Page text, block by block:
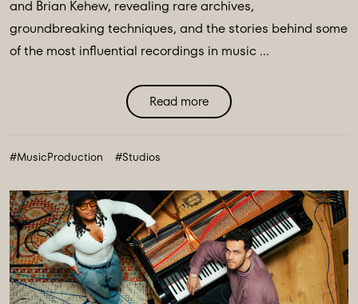
and Brian Kehew, revealing rare archives,
groundbreaking techniques, and the stories behind some
of the most influential recordings in music ...
Read more
#MusicProduction #Studios